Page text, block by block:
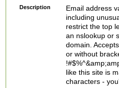
[0-9]))\.((25[0-
5])|(2[0-4][0-
9])|([0-1]?[0-
[0-9]))\.((25[0-
5])|(2[0-4][0-
Za-z\-]+))$
Description
Email address
including
restrict the top
an nslookup or
domain.
or without
like this site is
characters -